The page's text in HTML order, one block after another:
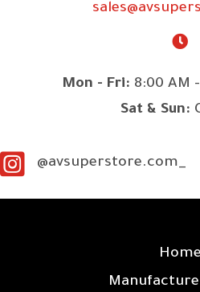
Mon - Fri: 8:00 AM
Sat & Sun:
@avsuperstore.com_
Home